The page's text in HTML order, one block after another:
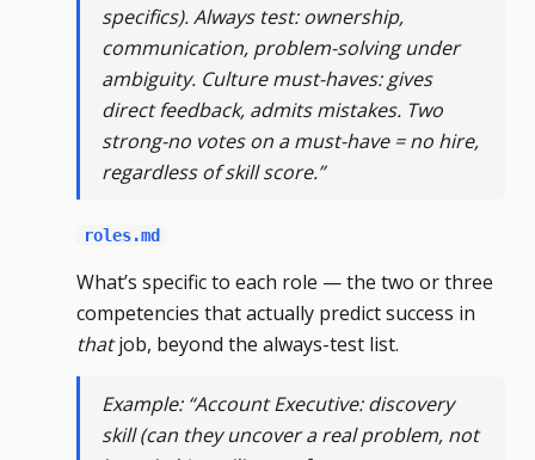
specifics). Always test: ownership,
communication, problem-solving under
ambiguity. Culture must-haves: gives
direct feedback, admits mistakes. Two
strong-no votes on a must-have = no hire,
regardless of skill score.”
roles.md
What’s specific to each role — the two or three
competencies that actually predict success in
thatjob, beyond the always-test list.
Example: “Account Executive: discovery
skill (can they uncover a real problem, not